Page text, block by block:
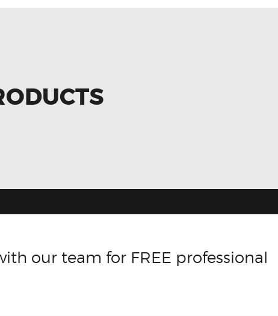
our team for FREE professional